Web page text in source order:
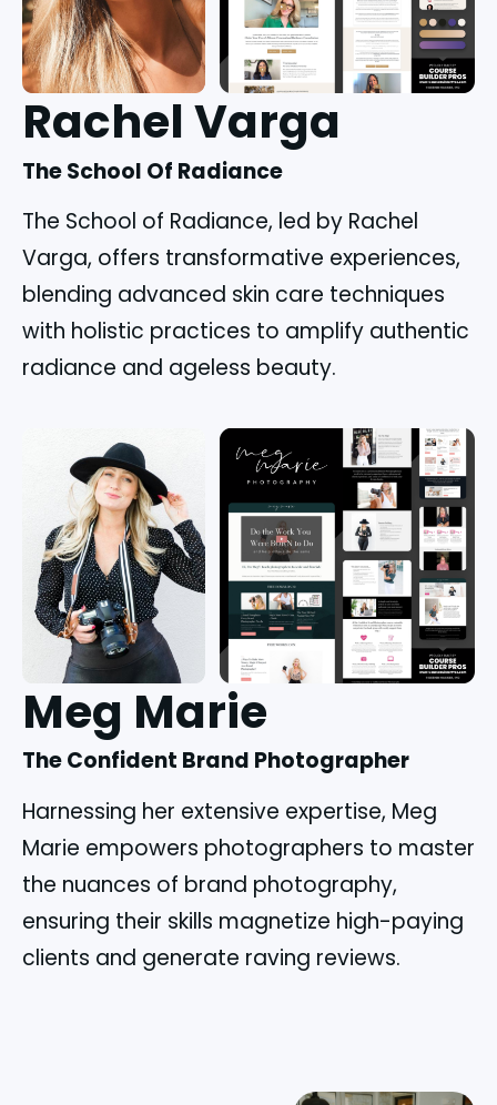
Rachel Varga
The School Of Radiance
The School of Radiance, led by Rachel
Varga, offers transformative experiences,
blending advanced skin care techniques
with holistic practices to amplify authentic
radiance and ageless beauty.
Meg Marie
The Confident Brand Photographer
Harnessing her extensive expertise, Meg
Marie empowers photographers to master
the nuances of brand photography,
ensuring their skills magnetize high-paying
clients and generate raving reviews.